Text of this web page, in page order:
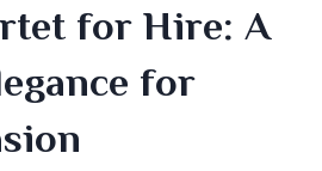
for Hire: A
for